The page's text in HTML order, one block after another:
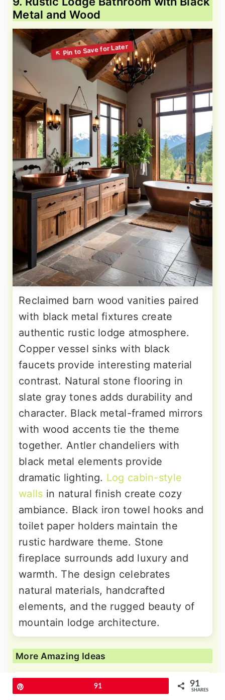
Metal and Wood
Reclaimed barn wood vanities paired
with black metal fixtures create
authentic rustic lodge atmosphere.
Copper vessel sinks with black
faucets provide interesting material
contrast. Natural stone flooring in
slate gray tones adds durability and
character. Black metal-framed mirrors
with wood accents tie the theme
together. Antler chandeliers with
black metal elements provide
dramatic lighting. Log cabin-style
walls in natural finish create cozy
ambiance. Black iron towel hooks and
toilet paper holders maintain the
rustic hardware theme. Stone
fireplace surrounds add luxury and
warmth. The design celebrates
natural materials, handcrafted
elements, and the rugged beauty of
mountain lodge architecture.
More Amazing Ideas
24 Black Shiplap Wall Ideas for
91 91
SHARES